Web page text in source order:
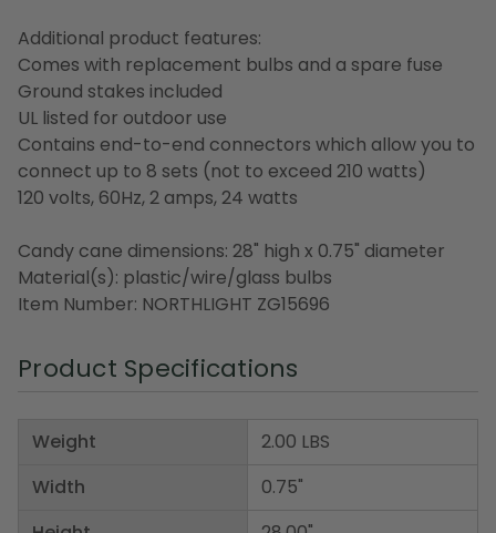
Additional product features:
Comes with replacement bulbs and a spare fuse
Ground stakes included
UL listed for outdoor use
Contains end-to-end connectors which allow you to
connect up to 8 sets (not to exceed 210 watts)
120 volts, 60Hz, 2 amps, 24 watts
Candy cane dimensions: 28" high x 0.75" diameter
Material(s): plastic/wire/glass bulbs
Item Number: NORTHLIGHT ZG15696
Product Specifications
Weight
Width
2.00 LBS
0.75"